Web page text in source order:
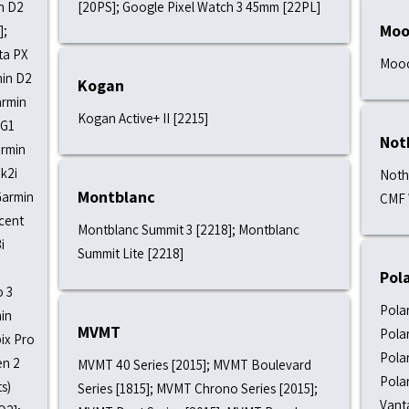
D2
PX
D2
3
Pro
2
[20PS]; Google Pixel Watch 3 45mm [22PL]
Kogan
Kogan Active+ II [2215]
Montblanc
Montblanc Summit 3 [2218]; Montblanc
Summit Lite [2218]
MVMT
MVMT 40 Series [2015]; MVMT Boulevard
Series [1815]; MVMT Chrono Series [2015];